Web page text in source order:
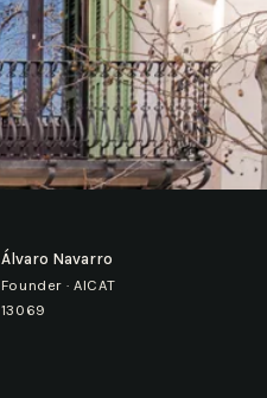
Álvaro Navarro
Founder · AICAT
13069